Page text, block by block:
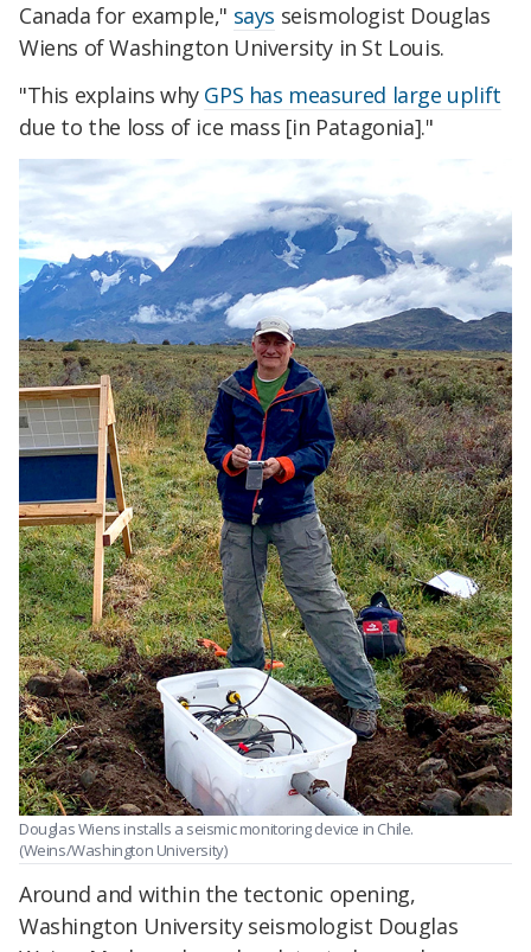
Canada for example," says seismologist Douglas
Wiens of Washington University in St Louis.
"This explains why GPS has measured large uplift
due to the loss of ice mass [in Patagonia]."
Douglas Wiens installs a seismic monitoring device in Chile.
(Weins/Washington University)
Around and within the tectonic opening,
Washington University seismologist Douglas